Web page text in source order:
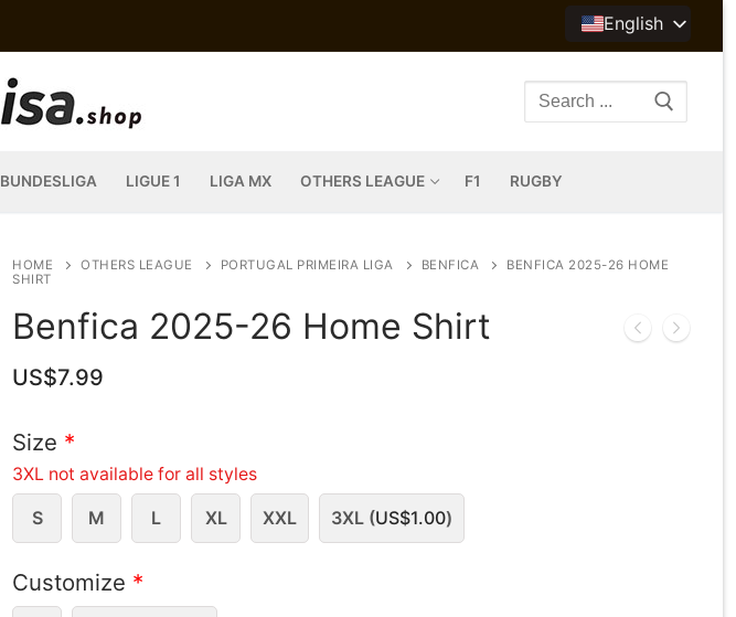
English
Search
BUNDESLIGA LIGUE 1 LIGA MX OTHERS LEAGUE F1 RUGBY
HOME OTHERS LEAGUE PORTUGAL PRIMEIRA LIGA BENFICA
BENFICA 2025-26 HOME
SHIRT
Benfica 2025-26 Home Shirt
US$7.99
Size *
3XL not available for all styles
S M L XL XXL 3XL (US$1.00)
Customize *